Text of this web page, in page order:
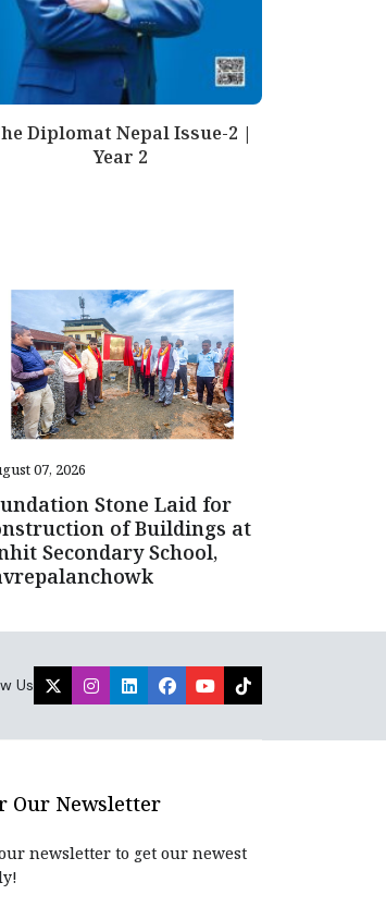
Diplomat Nepal Issue-2 |
Year 2
07, 2026
Stone Laid for
of Buildings at
Secondary School,
Us
Our Newsletter
newsletter to get our newest